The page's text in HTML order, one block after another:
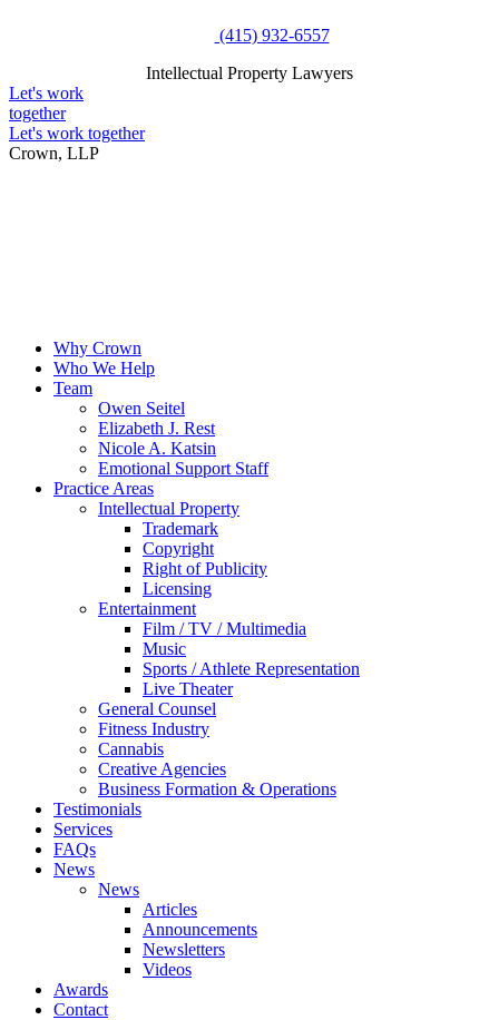
(415) 932-6557
Intellectual Property Lawyers
Let's work
together
Let's work together
Crown, LLP
Why Crown
Who We Help
Team
Owen Seitel
Elizabeth J. Rest
Nicole A. Katsin
Emotional Support Staff
Practice Areas
Intellectual Property
Trademark
Copyright
Right of Publicity
Licensing
Entertainment
Film / TV / Multimedia
Music
Sports / Athlete Representation
Live Theater
General Counsel
Fitness Industry
Cannabis
Creative Agencies
Business Formation & Operations
Testimonials
Services
FAQs
News
News
Articles
Announcements
Newsletters
Videos
Awards
Contact